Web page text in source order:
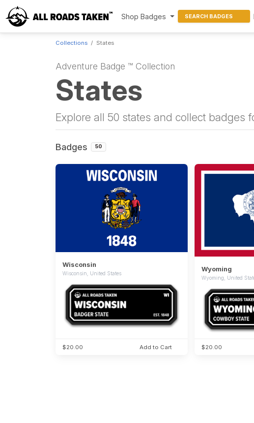
Shop Badges SEARCH BADGES
Collections States
Adventure Badge ™ Collection
States
Explore all 50 states and collect badges
Badges 50
Wisconsin
Wisconsin, United States
$20.00 Add to Cart
Wyoming
Wyoming, United
$20.00